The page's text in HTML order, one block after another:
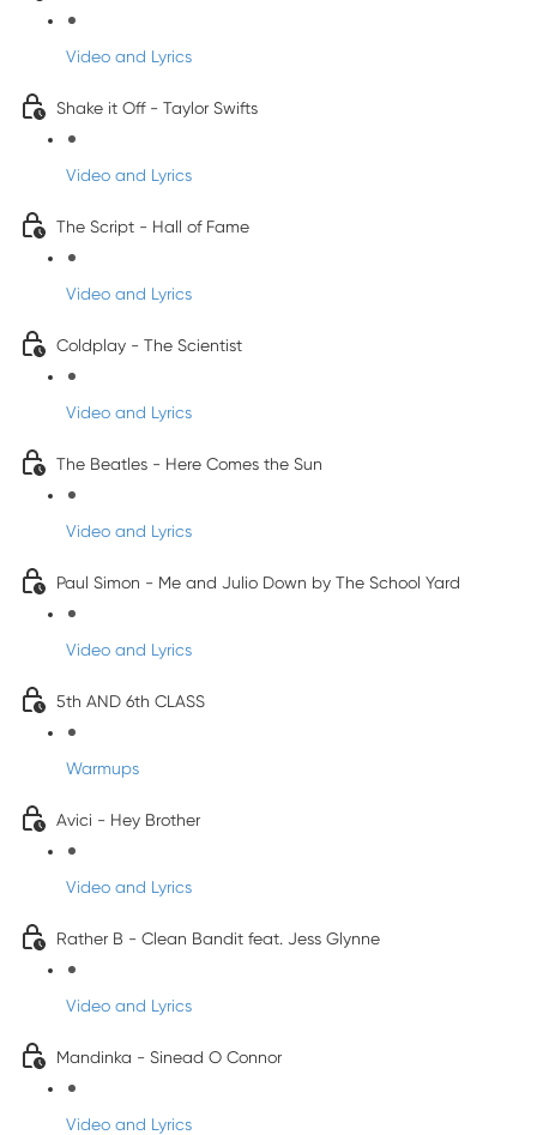
Video and Lyrics
Shake it Off - Taylor Swifts
Video and Lyrics
The Script - Hall of Fame
Video and Lyrics
Coldplay - The Scientist
Video and Lyrics
The Beatles - Here Comes the Sun
Video and Lyrics
Paul Simon - Me and Julio Down by The School Yard
Video and Lyrics
5th AND 6th CLASS
Warmups
Avici - Hey Brother
Video and Lyrics
Rather B - Clean Bandit feat. Jess Glynne
Video and Lyrics
Mandinka - Sinead O Connor
Video and Lyrics